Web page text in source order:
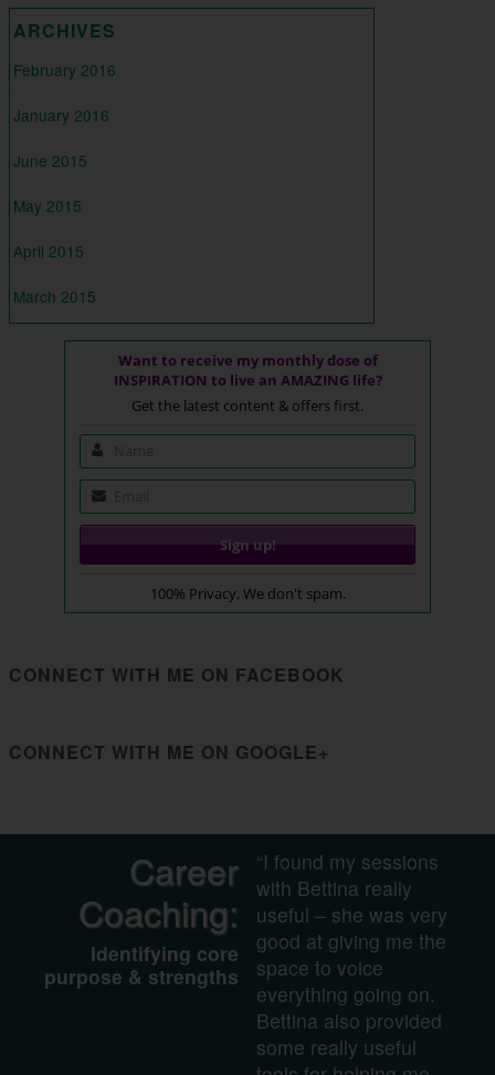
ARCHIVES
February 2016
January 2016
June 2015
May 2015
April 2015
March 2015
Want to receive my monthly dose of
INSPIRATION to live an AMAZING life?
Get the latest content & offers first.
100% Privacy. We don't spam.
CONNECT WITH ME ON FACEBOOK
CONNECT WITH ME ON GOOGLE+
Career
Coaching:
Identifying core
purpose & strengths
“I found my sessions
with Bettina really
useful – she was very
good at giving me the
space to voice
everything going on.
Bettina also provided
some really useful